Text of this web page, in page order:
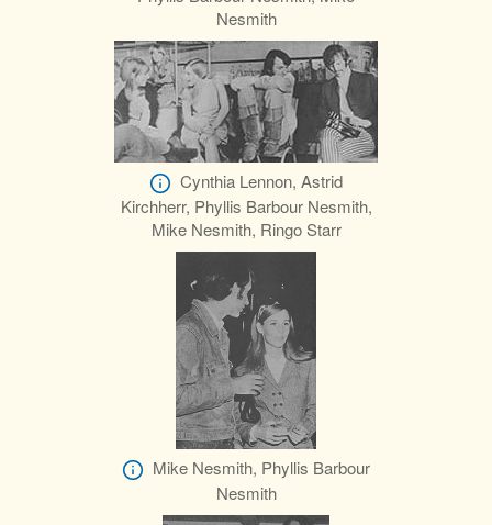
Nesmith
Cynthia Lennon, Astrid
Kirchherr, Phyllis Barbour Nesmith,
Mike Nesmith, Ringo Starr
Mike Nesmith, Phyllis Barbour
Nesmith